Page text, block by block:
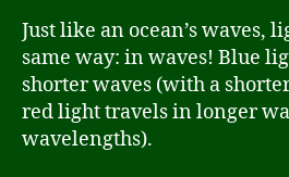
Just like an ocean’s waves,
same way: in waves! Blue
shorter waves (with a
red light travels in longer
wavelengths).